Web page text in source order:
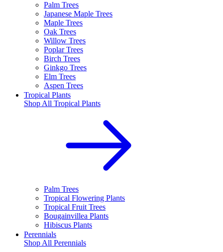
Palm Trees
Japanese Maple Trees
Maple Trees
Oak Trees
Willow Trees
Poplar Trees
Birch Trees
Ginkgo Trees
Elm Trees
Aspen Trees
Tropical Plants
Shop All Tropical Plants
Palm Trees
Tropical Flowering Plants
Tropical Fruit Trees
Bougainvillea Plants
Hibiscus Plants
Perennials
Shop All Perennials